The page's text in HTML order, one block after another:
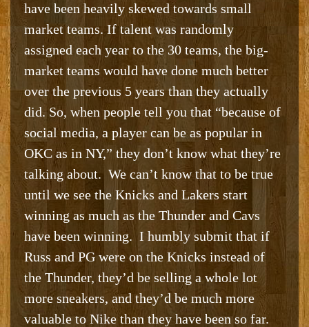
have been heavily skewed towards small
market teams. If talent was randomly
assigned each year to the 30 teams, the big-
market teams would have done much better
over the previous 5 years than they actually
did. So, when people tell you that “because of
social media, a player can be as popular in
OKC as in NY,” they don’t know what they’re
talking about. We can’t know that to be true
until we see the Knicks and Lakers start
winning as much as the Thunder and Cavs
have been winning. I humbly submit that if
Russ and PG were on the Knicks instead of
the Thunder, they’d be selling a whole lot
more sneakers, and they’d be much more
valuable to Nike than they have been so far.